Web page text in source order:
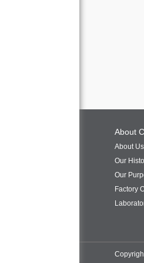
About
About Us
Our
Our
Factory